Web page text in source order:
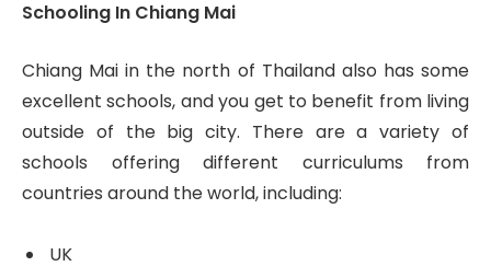
Schooling In Chiang Mai
Chiang Mai in the north of Thailand also has some
excellent schools, and you get to benefit from living
outside of the big city. There are a variety of
schools offering different curriculums from
countries around the world, including:
UK